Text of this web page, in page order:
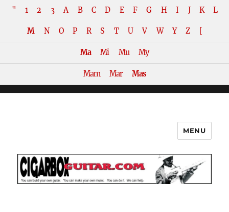
" 1 2 3 A B C D E F G H I J K L
M N O P R S T U V W Y Z
Ma Mi Mu My
Mam Mar Mas
The How-To Repository for the
Cigar Box Guitar Movement!
MENU